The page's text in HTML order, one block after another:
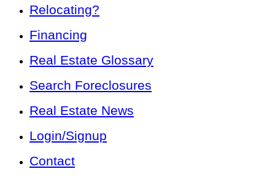
Relocating?
Financing
Real Estate Glossary
Search Foreclosures
Real Estate News
Login/Signup
Contact